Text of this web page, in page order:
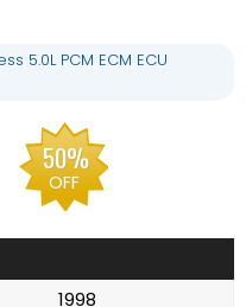
5.0L PCM ECM ECU
50%
OFF
1998